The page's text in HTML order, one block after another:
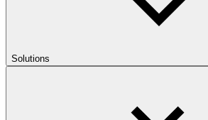
Solutions